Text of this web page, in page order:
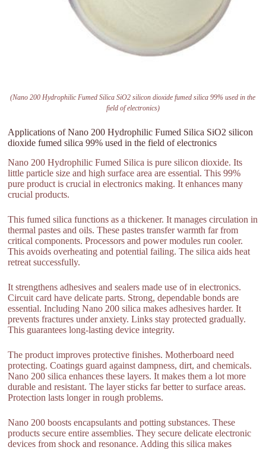
(Nano 200 Hydrophilic Fumed Silica SiO2 silicon dioxide fumed silica 99% used in the
field of electronics)
Applications of Nano 200 Hydrophilic Fumed Silica SiO2 silicon
dioxide fumed silica 99% used in the field of electronics
Nano 200 Hydrophilic Fumed Silica is pure silicon dioxide. Its
little particle size and high surface area are essential. This 99%
pure product is crucial in electronics making. It enhances many
crucial products.
This fumed silica functions as a thickener. It manages circulation in
thermal pastes and oils. These pastes transfer warmth far from
critical components. Processors and power modules run cooler.
This avoids overheating and potential failing. The silica aids heat
retreat successfully.
It strengthens adhesives and sealers made use of in electronics.
Circuit card have delicate parts. Strong, dependable bonds are
essential. Including Nano 200 silica makes adhesives harder. It
prevents fractures under anxiety. Links stay protected gradually.
This guarantees long-lasting device integrity.
The product improves protective finishes. Motherboard need
protecting. Coatings guard against dampness, dirt, and chemicals.
Nano 200 silica enhances these layers. It makes them a lot more
durable and resistant. The layer sticks far better to surface areas.
Protection lasts longer in rough problems.
Nano 200 boosts encapsulants and potting substances. These
products secure entire assemblies. They secure delicate electronic
devices from shock and resonance. Adding this silica makes